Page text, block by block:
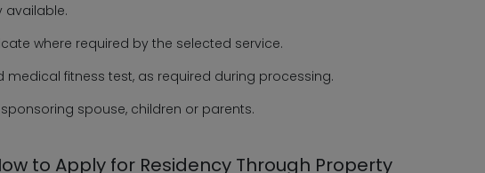
available.
where required by the selected service.
medical fitness test, as required during processing.
spouse, children or parents.
to Apply for Residency Through Property